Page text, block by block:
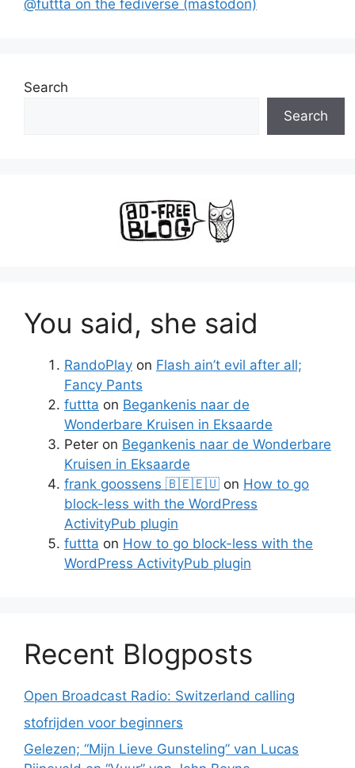
@futtta on the fediverse (mastodon)
Search
Search
You said, she said
RandoPlay on Flash ain’t evil after all;
Fancy Pants
futtta on Begankenis naar de
Wonderbare Kruisen in Eksaarde
Peter on Begankenis naar de Wonderbare
Kruisen in Eksaarde
frank goossens 🇧🇪🇪🇺 on How to go
block-less with the WordPress
ActivityPub plugin
futtta on How to go block-less with the
WordPress ActivityPub plugin
Recent Blogposts
Open Broadcast Radio: Switzerland calling
stofrijden voor beginners
Gelezen; “Mijn Lieve Gunsteling” van Lucas